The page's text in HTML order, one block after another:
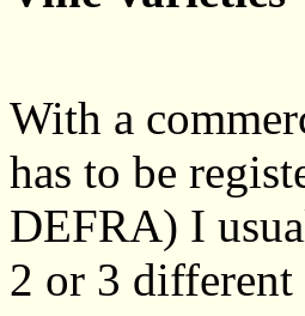
With a
has to be
DEFRA) I
2 or 3 different